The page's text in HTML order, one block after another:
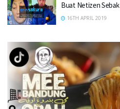
Buat Netizen Sebak
16TH APRIL 2019